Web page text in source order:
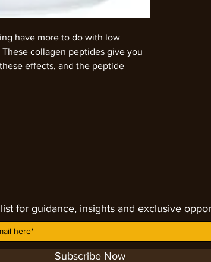
have more to do with low
collagen peptides give you
effects, and the peptide
help your body to retain the
even a short period of
notice more youthful skin,
This can decrease wrinkles, knee
for guidance, insights and exclusive
Subscribe Now